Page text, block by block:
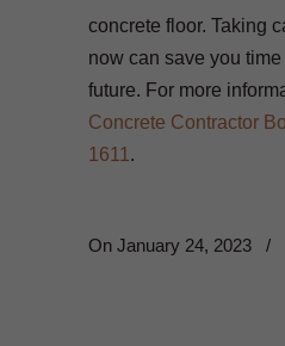
concrete floor. Taking
now can save you
future. For more
Concrete Contractor
1611 .
On January 24, 2023 /